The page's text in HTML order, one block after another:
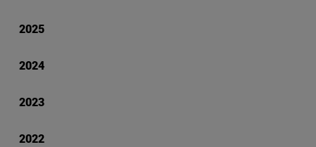
2025
2024
2023
2022